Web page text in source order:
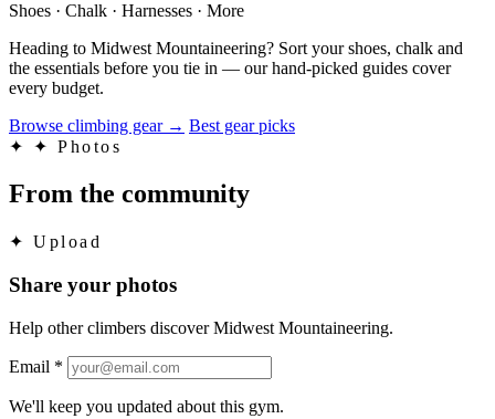
Shoes · Chalk · Harnesses · More
Heading to Midwest Mountaineering? Sort your shoes, chalk and
the essentials before you tie in — our hand-picked guides cover
every budget.
Browse climbing gear → Best gear picks
✦
✦ Photos
From the community
✦ Upload
Share your photos
Help other climbers discover Midwest Mountaineering.
Email *
We'll keep you updated about this gym.